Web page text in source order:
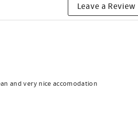
Leave a Review
and very nice accomodation